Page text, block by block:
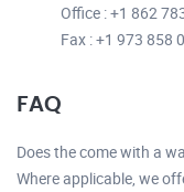
Office : +1 862
Fax : +1 973 858
FAQ
Does the come with a
Where applicable, we